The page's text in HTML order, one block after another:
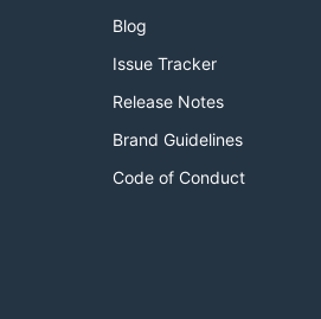
Blog
Issue Tracker
Release Notes
Brand Guidelines
Code of Conduct